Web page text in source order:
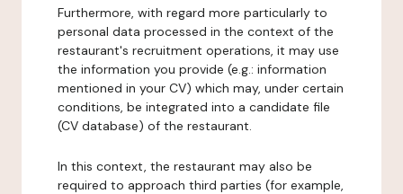
Furthermore, with regard more particularly to
personal data processed in the context of the
restaurant's recruitment operations, it may use
the information you provide (e.g.: information
mentioned in your CV) which may, under certain
conditions, be integrated into a candidate file
(CV database) of the restaurant.
In this context, the restaurant may also be
required to approach third parties (for example,